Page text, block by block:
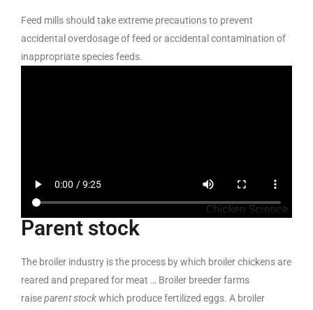
Feed mills should take extreme precautions to prevent
accidental overdosage of feed or accidental contamination of
inappropriate species feeds.
Parent stock
The broiler industry is the process by which broiler chickens are
reared and prepared for meat … Broiler breeder farms
raiseparent stockwhich produce fertilized eggs. A broiler